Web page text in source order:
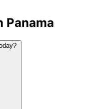
Panama